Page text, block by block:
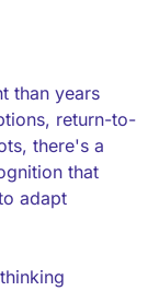
than years
return-to-
there's a
that
adapt